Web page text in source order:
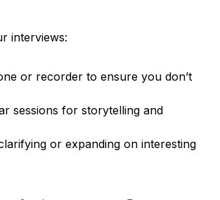
interviews:
or recorder to ensure you don’t
sessions for storytelling and
or expanding on interesting